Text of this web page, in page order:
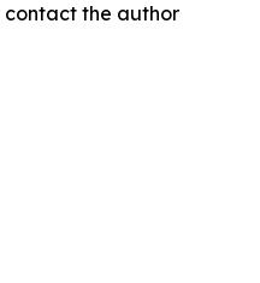
the author